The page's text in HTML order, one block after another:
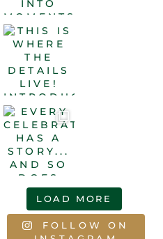
LOAD MORE
FOLLOW ON